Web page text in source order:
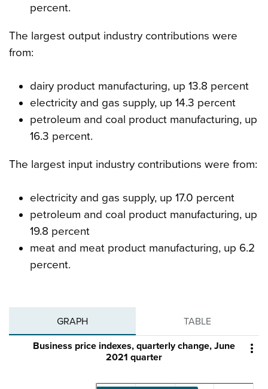
percent.
The largest output industry contributions were
from:
dairy product manufacturing, up 13.8 percent
electricity and gas supply, up 14.3 percent
petroleum and coal product manufacturing, up
16.3 percent.
The largest input industry contributions were from:
electricity and gas supply, up 17.0 percent
petroleum and coal product manufacturing, up
19.8 percent
meat and meat product manufacturing, up 6.2
percent.
GRAPH TABLE

Business price indexes, quarterly change, June
2021 quarter